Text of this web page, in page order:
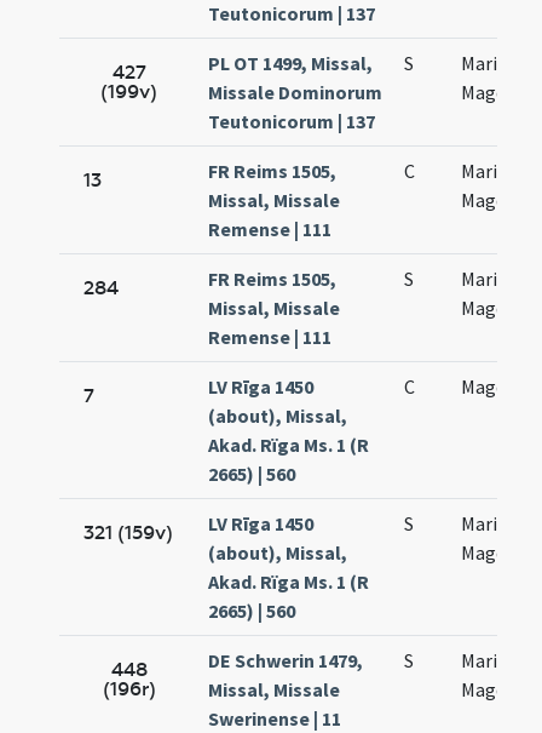
Teutonicorum | 137
427
(199v)
PL OT 1499, Missal,
Missale Dominorum
Teutonicorum | 137
S
Mariae
13
FR Reims 1505,
Missal, Missale
Remense | 111
C
Mariae
284
FR Reims 1505,
Missal, Missale
Remense | 111
S
Mariae
7
LV Rīga 1450
(about), Missal,
Akad. Rïga Ms. 1 (R
2665) | 560
C
321 (159v)
LV Rīga 1450
(about), Missal,
Akad. Rïga Ms. 1 (R
2665) | 560
S
Maria
448
(196r)
DE Schwerin 1479,
Missal, Missale
Swerinense | 11
S
Mariae